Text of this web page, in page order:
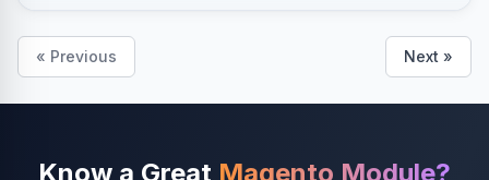
« Previous Next »
Know a Great Magento Module?